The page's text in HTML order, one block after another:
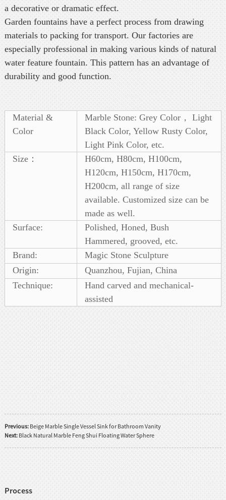
a decorative or dramatic effect.
Garden fountains have a perfect process from drawing
materials to packing for transport. Our factories are
especially professional in making various kinds of natural
water feature fountain. This pattern has an advantage of
durability and good function.
Material &
Color
Marble Stone: Grey Color， Light
Black Color, Yellow Rusty Color,
Light Pink Color, etc.
Size：
H60cm, H80cm, H100cm,
H120cm, H150cm, H170cm,
H200cm, all range of size
available. Customized size can be
made as well.
Surface:
Polished, Honed, Bush
Hammered, grooved, etc.
Brand:
Magic Stone Sculpture
Origin:
Quanzhou, Fujian, China
Technique:
Hand carved and mechanical-
assisted
Previous: Beige Marble Single Vessel Sink for Bathroom Vanity
Next: Black Natural Marble Feng Shui Floating Water Sphere
Process